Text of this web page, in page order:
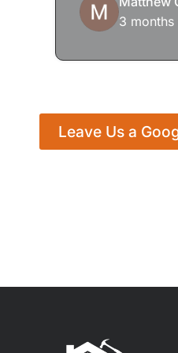
3 months
Leave Us a